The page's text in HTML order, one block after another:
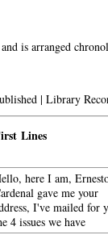
is arranged
| Library
Lines
here I am,
gave me your
I've mailed for
4 issues we have